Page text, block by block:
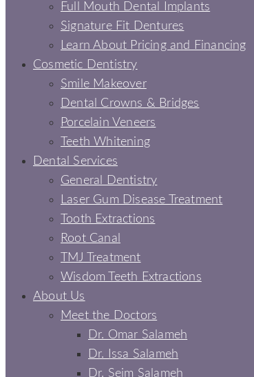
Full Mouth Dental Implants
Signature Fit Dentures
Learn About Pricing and Financing
Cosmetic Dentistry
Smile Makeover
Dental Crowns & Bridges
Porcelain Veneers
Teeth Whitening
Dental Services
General Dentistry
Laser Gum Disease Treatment
Tooth Extractions
Root Canal
TMJ Treatment
Wisdom Teeth Extractions
About Us
Meet the Doctors
Dr. Omar Salameh
Dr. Issa Salameh
Dr. Seim Salameh